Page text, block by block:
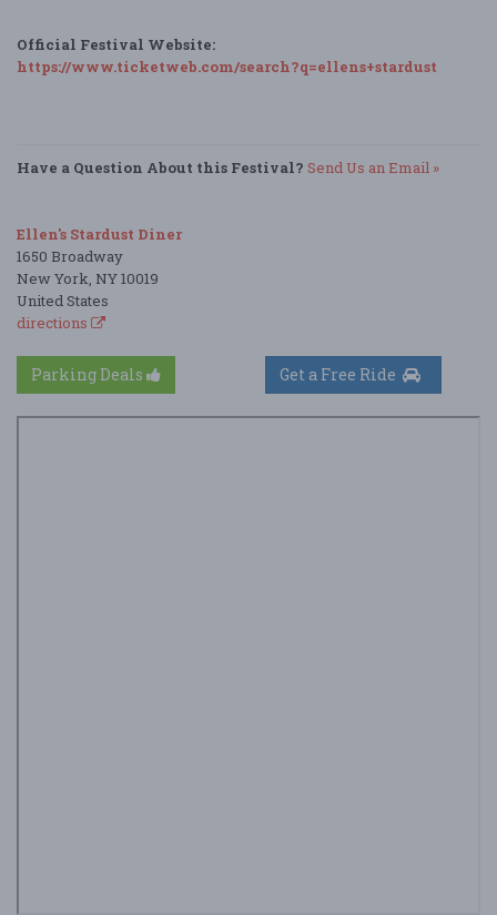
Official Festival Website:
https://www.ticketweb.com/search?q=ellens+stardust
Have a Question About this Festival? Send Us an Email »
Ellen's Stardust Diner
1650 Broadway
New York, NY 10019
United States
directions
Parking Deals